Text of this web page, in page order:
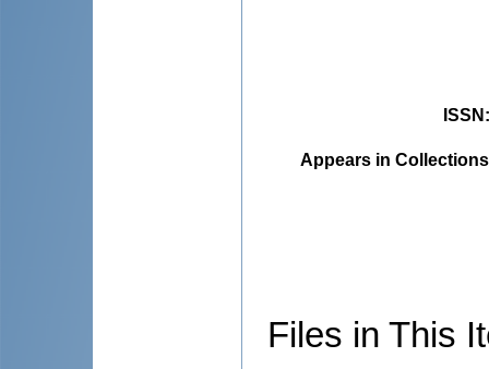
ISSN
Appears in
Files in This